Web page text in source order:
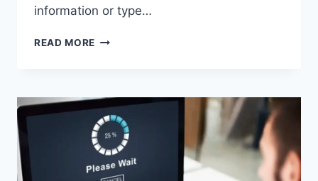
information or type…
READ MORE SEARCH
A
URL:
WHICH
ONE
SHOULD
YOU